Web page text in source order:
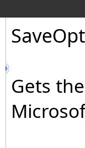
Save
Gets